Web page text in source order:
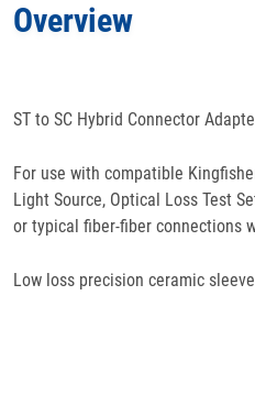
Overview
ST to SC Hybrid Connector
For use with compatible
Light Source, Optical Loss Test
or typical fiber-fiber connections
Low loss precision ceramic